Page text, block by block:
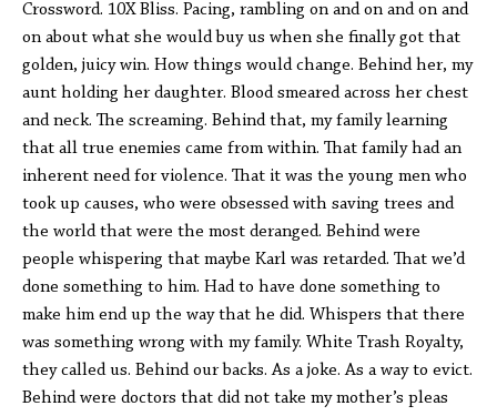
Crossword. 10X Bliss. Pacing, rambling on and on and on and
on about what she would buy us when she finally got that
golden, juicy win. How things would change. Behind her, my
aunt holding her daughter. Blood smeared across her chest
and neck. The screaming. Behind that, my family learning
that all true enemies came from within. That family had an
inherent need for violence. That it was the young men who
took up causes, who were obsessed with saving trees and
the world that were the most deranged. Behind were
people whispering that maybe Karl was retarded. That we’d
done something to him. Had to have done something to
make him end up the way that he did. Whispers that there
was something wrong with my family. White Trash Royalty,
they called us. Behind our backs. As a joke. As a way to evict.
Behind were doctors that did not take my mother’s pleas